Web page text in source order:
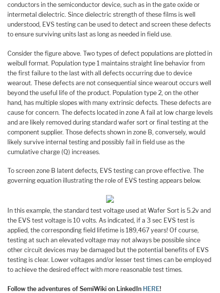
conductors in the semiconductor device, such as in the gate oxide or
intermetal dielectric. Since dielectric strength of these films is well
understood, EVS testing can be used to detect and screen these defects
to ensure surviving units last as long as needed in field use.
Consider the figure above. Two types of defect populations are plotted in
weibull format. Population type 1 maintains straight line behavior from
the first failure to the last with all defects occurring due to device
wearout. These defects are not consequential since wearout occurs well
beyond the useful life of the product. Population type 2, on the other
hand, has multiple slopes with many extrinsic defects. These defects are
cause for concern. The defects located in zone A fail at low charge levels
and are likely removed during standard wafer sort or final testing at the
component supplier. Those defects shown in zone B, conversely, would
likely survive internal testing and possibly fail in field use as the
cumulative charge (Q) increases.
To screen zone B latent defects, EVS testing can prove effective. The
governing equation illustrating the role of EVS testing appears below.
In this example, the standard test voltage used at Wafer Sort is 5.2v and
the EVS test voltage is 10 volts. As indicated, if a 3 sec EVS test is
applied, the corresponding field lifetime is 189,467 years! Of course,
testing at such an elevated voltage may not always be possible since
other circuit devices may be damaged but the potential benefits of EVS
testing is clear. Lower voltages and/or lesser test times can be employed
to achieve the desired effect with more reasonable test times.
Follow the adventures of SemiWiki on LinkedIn HERE!